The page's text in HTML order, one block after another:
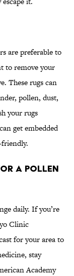
are preferable to
to remove your
These rugs can
pollen, dust,
your rugs
get embedded
A POLLEN
daily. If you’re
Clinic
for your area to
stay
Academy